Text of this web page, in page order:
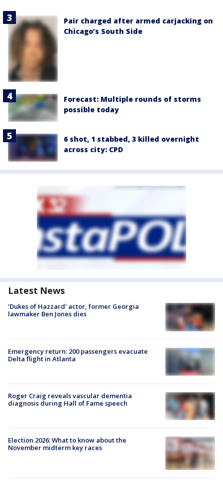
Pair charged after armed carjacking on
Chicago’s South Side
Forecast: Multiple rounds of storms
possible today
6 shot, 1 stabbed, 3 killed overnight
across city: CPD
Latest News
'Dukes of Hazzard' actor, former Georgia
lawmaker Ben Jones dies
Emergency return: 200 passengers evacuate
Delta flight in Atlanta
Roger Craig reveals vascular dementia
diagnosis during Hall of Fame speech
Election 2026: What to know about the
November midterm key races